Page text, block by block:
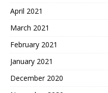
April 2021
March 2021
February 2021
January 2021
December 2020